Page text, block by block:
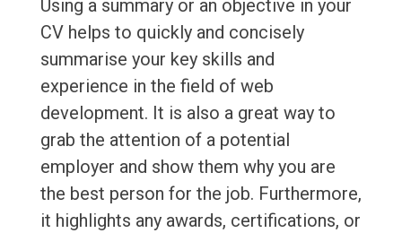
Using a summary or an objective in your
CV helps to quickly and concisely
summarise your key skills and
experience in the field of web
development. It is also a great way to
grab the attention of a potential
employer and show them why you are
the best person for the job. Furthermore,
it highlights any awards, certifications, or